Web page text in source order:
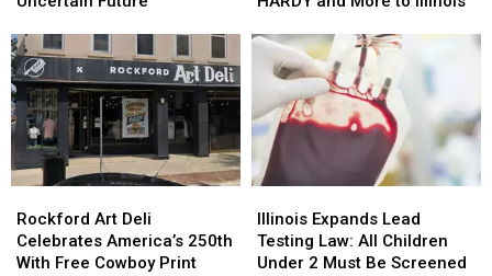
Faces
Another
Uncertain
Future
Faces
Another
Uncertain
Future
Kane
Brown,
HARDY
and
More
Illinois
Kane
Brown,
HARDY
and
More
Illinois
Art
Deli
Celebrates
Rockford Art Deli
Celebrates America’s 250th
With Free Cowboy Print
Art
Deli
Celebrates
Expands
Lead
Testing
Illinois Expands Lead
Testing Law: All Children
Under 2 Must Be Screened
Expands
Lead
Testing